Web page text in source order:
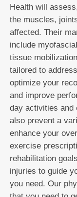
Health will
the muscles,
affected. Their
include
tissue
tailored to
optimize your
and improve
day activities and
also prevent a
enhance your
exercise
rehabilitation
injuries to guide
you need. Our